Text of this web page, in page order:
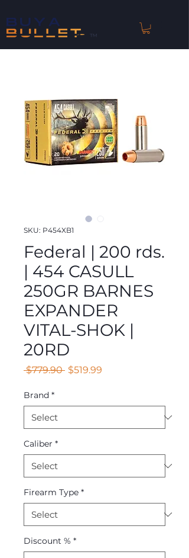
™
SKU: P454XB1
Federal | 200 rds.
| 454 CASULL
250GR BARNES
EXPANDER
VITAL-SHOK |
20RD
$779.90 Regular
$519.99
Brand *
Caliber *
Firearm Type *
Discount % *